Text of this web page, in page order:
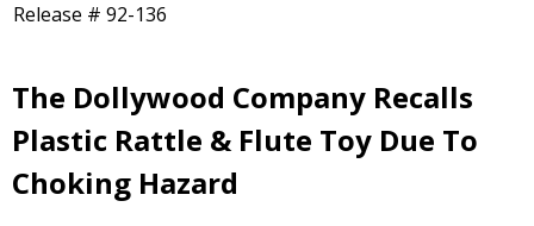
Release # 92-136
The Dollywood Company Recalls
Plastic Rattle & Flute Toy Due To
Choking Hazard